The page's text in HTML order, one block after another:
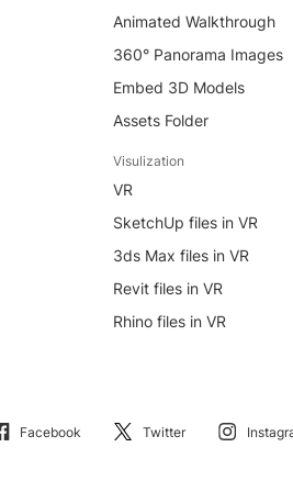
Animated Walkthrough
360° Panorama Images
Embed 3D Models
Assets Folder
Visulization
VR
SketchUp files in VR
3ds Max files in VR
Revit files in VR
Rhino files in VR
Facebook Twitter